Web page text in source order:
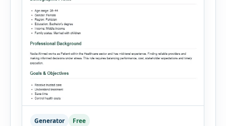
Generator Free